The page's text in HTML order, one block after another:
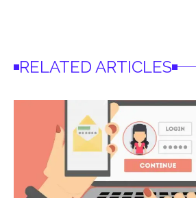
RELATED ARTICLES